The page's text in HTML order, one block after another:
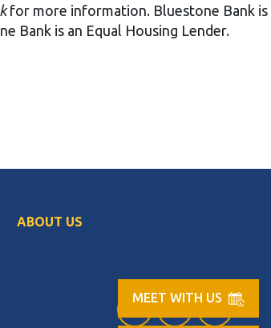
for more information. Bluestone Bank is
Bank is an Equal Housing Lender.
ABOUT US
Facebook (opens
LinkedIn
MEET WITH US